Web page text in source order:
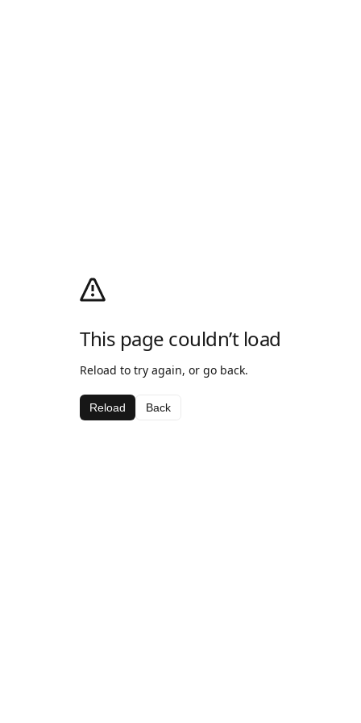
This page couldn’t load
Reload to try again, or go back.
Reload Back